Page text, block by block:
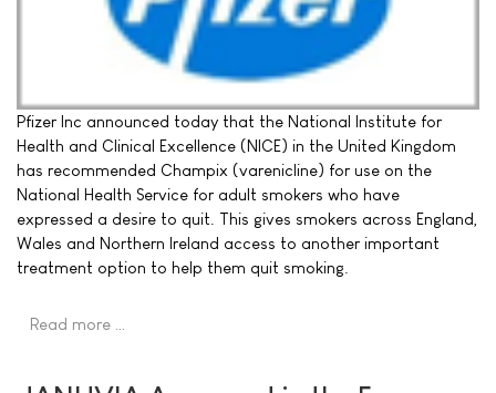
Pfizer Inc announced today that the National Institute for
Health and Clinical Excellence (NICE) in the United Kingdom
has recommended Champix (varenicline) for use on the
National Health Service for adult smokers who have
expressed a desire to quit. This gives smokers across England,
Wales and Northern Ireland access to another important
treatment option to help them quit smoking.
Read more …